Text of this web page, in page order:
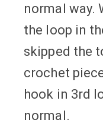
normal way.
the loop in
skipped the
crochet
hook in 3rd
normal.